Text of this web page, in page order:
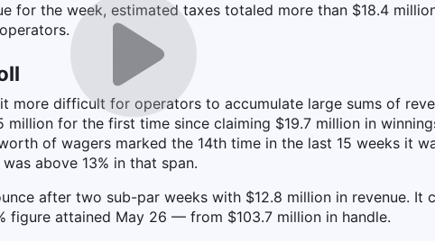
for the week, estimated taxes totaled more than $18.4
more difficult for operators to accumulate large sums of
million for the first time since claiming $19.7 million in
of wagers marked the 14th time in the last 15 weeks it
above 13% in that span.
after two sub-par weeks with $12.8 million in revenue. It
figure attained May 26 — from $103.7 million in handle.